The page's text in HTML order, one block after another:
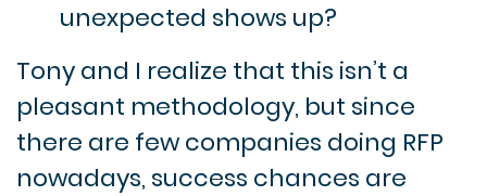
unexpected shows up?
Tony and I realize that this isn’t a
pleasant methodology, but since
there are few companies doing RFP
nowadays, success chances are